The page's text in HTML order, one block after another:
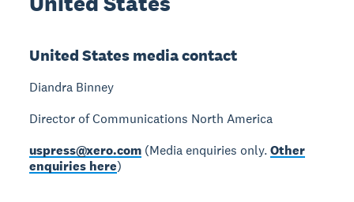
United States media contact
Diandra Binney
Director of Communications North America
uspress@xero.com (Media enquiries only.Other
enquiries here)